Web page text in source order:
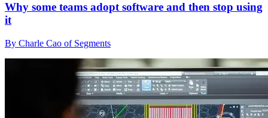
Why some teams adopt software and then stop using
it
By Charle Cao of Segments